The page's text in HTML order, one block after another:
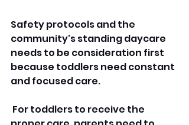
Safety protocols and the
community's standing daycare
needs to be consideration first
because toddlers need constant
and focused care.
For toddlers to receive the